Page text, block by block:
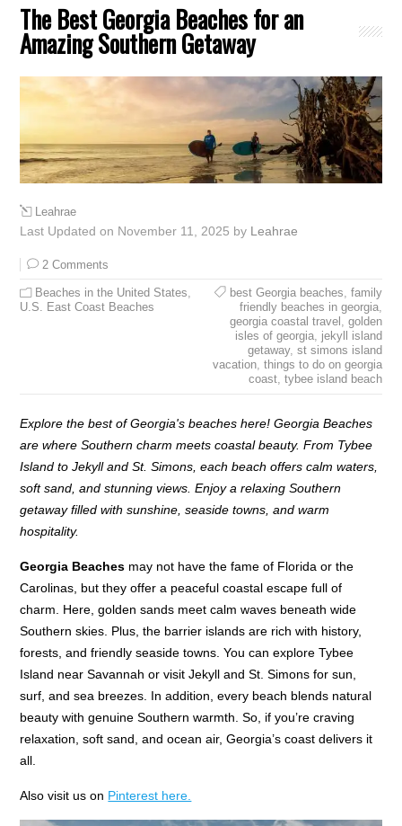
The Best Georgia Beaches for an
Amazing Southern Getaway
Leahrae
Last Updated on November 11, 2025 by Leahrae
2 Comments
Beaches in the United States
U.S. East Coast Beaches
best Georgia beaches family
friendly beaches in georgia,
georgia coastal travel golden
isles of georgia, jekyll island
getaway, st simons island
vacation, things to do on georgia
coast, tybee island beach
Explore the best of Georgia's beaches here! Georgia Beaches
are where Southern charm meets coastal beauty. From Tybee
Island to Jekyll and St. Simons, each beach offers calm waters,
soft sand, and stunning views. Enjoy a relaxing Southern
getaway filled with sunshine, seaside towns, and warm
hospitality.
Georgia Beaches may not have the fame of Florida or the
Carolinas, but they offer a peaceful coastal escape full of
charm. Here, golden sands meet calm waves beneath wide
Southern skies. Plus, the barrier islands are rich with history,
forests, and friendly seaside towns. You can explore Tybee
Island near Savannah or visit Jekyll and St. Simons for sun,
surf, and sea breezes. In addition, every beach blends natural
beauty with genuine Southern warmth. So, if you’re craving
relaxation, soft sand, and ocean air, Georgia’s coast delivers it
all.
Also visit us on Pinterest here.